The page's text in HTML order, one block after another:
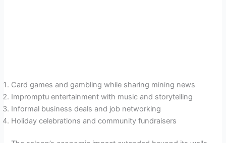
Card games and gambling while sharing mining news
Impromptu entertainment with music and storytelling
Informal business deals and job networking
Holiday celebrations and community fundraisers